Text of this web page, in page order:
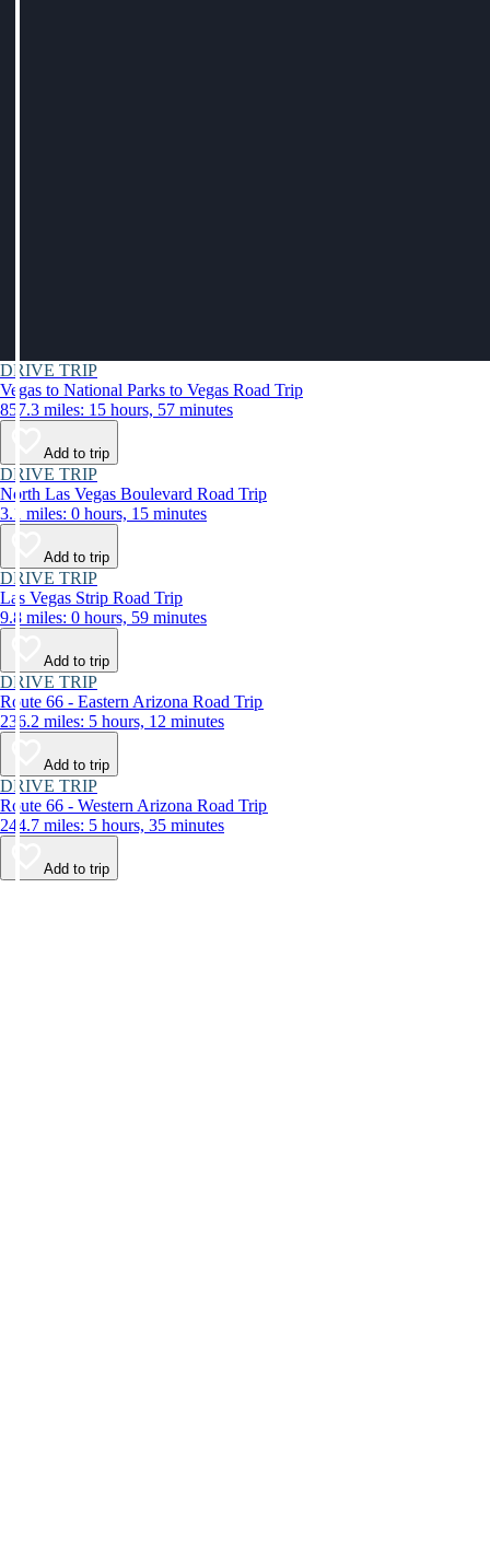
DRIVE TRIP
Vegas to National Parks to Vegas Road Trip
857.3 miles: 15 hours, 57 minutes
Add to trip
DRIVE TRIP
North Las Vegas Boulevard Road Trip
3.1 miles: 0 hours, 15 minutes
Add to trip
DRIVE TRIP
Las Vegas Strip Road Trip
9.8 miles: 0 hours, 59 minutes
Add to trip
DRIVE TRIP
Route 66 - Eastern Arizona Road Trip
236.2 miles: 5 hours, 12 minutes
Add to trip
DRIVE TRIP
Route 66 - Western Arizona Road Trip
244.7 miles: 5 hours, 35 minutes
Add to trip